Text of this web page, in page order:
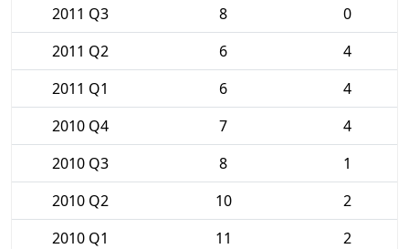
2011 Q3
8
0
2011 Q2
6
4
2011 Q1
6
4
2010 Q4
7
4
2010 Q3
8
1
2010 Q2
10
2
2010 Q1
11
2